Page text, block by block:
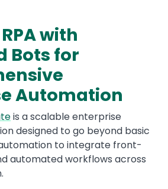
with
Bots for
Automation
is a scalable enterprise
designed to go beyond basic
to integrate front-
automated workflows across